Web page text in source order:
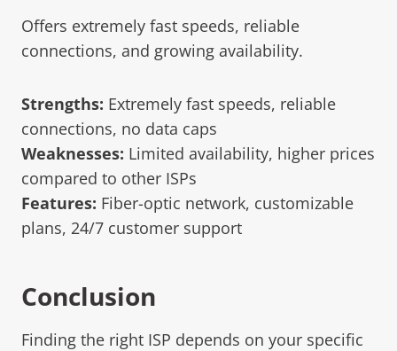
Offers extremely fast speeds, reliable
connections, and growing availability.
Strengths: Extremely fast speeds, reliable
connections, no data caps
Weaknesses: Limited availability, higher prices
compared to other ISPs
Features: Fiber-optic network, customizable
plans, 24/7 customer support
Conclusion
Finding the right ISP depends on your specific